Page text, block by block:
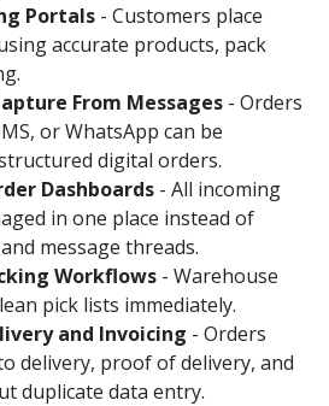
Portals - Customers place
accurate products, pack
From Messages - Orders
or WhatsApp can be
digital orders.
Dashboards - All incoming
in one place instead of
message threads.
Workflows - Warehouse
pick lists immediately.
and Invoicing - Orders
delivery, proof of delivery, and
duplicate data entry.